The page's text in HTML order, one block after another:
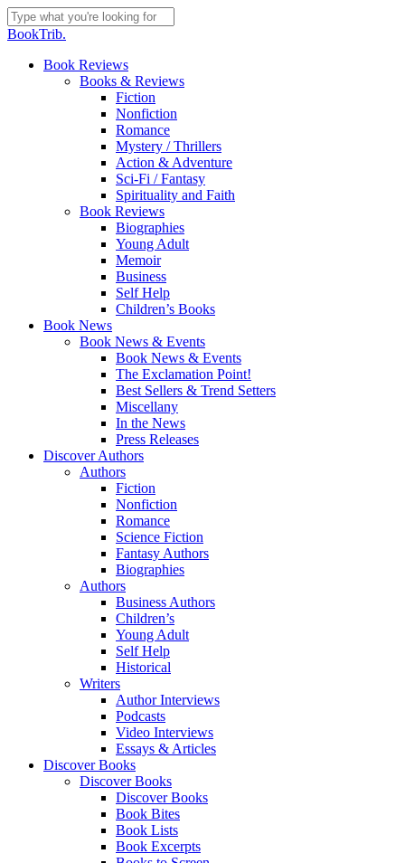
Skip
to
content
Close
BookTrib.
search
Menu
Book Reviews
Books & Reviews
Fiction
Nonfiction
Romance
Mystery / Thrillers
Action & Adventure
Sci-Fi / Fantasy
Spirituality and Faith
Book Reviews
Biographies
Young Adult
Memoir
Business
Self Help
Children’s Books
Book News
Book News & Events
Book News & Events
The Exclamation Point!
Best Sellers & Trend Setters
Miscellany
In the News
Press Releases
Discover Authors
Authors
Fiction
Nonfiction
Romance
Science Fiction
Fantasy Authors
Biographies
Authors
Business Authors
Children’s
Young Adult
Self Help
Historical
Writers
Author Interviews
Podcasts
Video Interviews
Essays & Articles
Discover Books
Discover Books
Discover Books
Book Bites
Book Lists
Book Excerpts